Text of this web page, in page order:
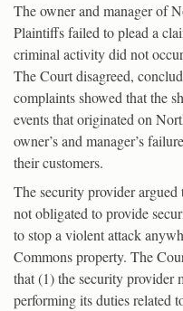
The owner and manager of
Plaintiffs failed to plead a
criminal activity did not
The Court disagreed,
complaints showed that the
events that originated on
owner’s and manager’s
their customers.
The security provider
not obligated to provide
to stop a violent attack
Commons property. The
that (1) the security provider
performing its duties related